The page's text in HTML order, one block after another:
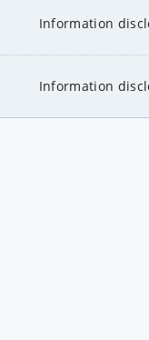
Information
Information